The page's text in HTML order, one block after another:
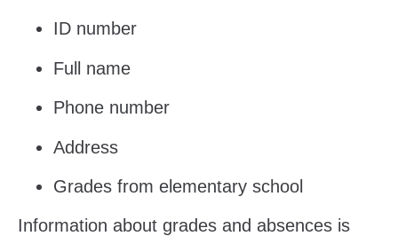
ID number
Full name
Phone number
Address
Grades from elementary school
Information about grades and absences is